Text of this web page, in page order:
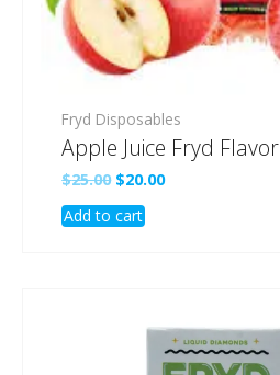
Fryd Disposables
Apple Juice Fryd Flavor
$25.00 Original
was:
$20.00Current
Add to cart